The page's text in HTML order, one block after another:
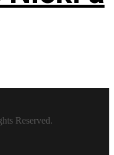
Reserved.